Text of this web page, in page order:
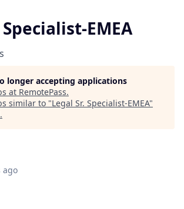
EMEA
longer accepting applications
at RemotePass.
similar to "Legal Sr. Specialist-EMEA"
.
ago